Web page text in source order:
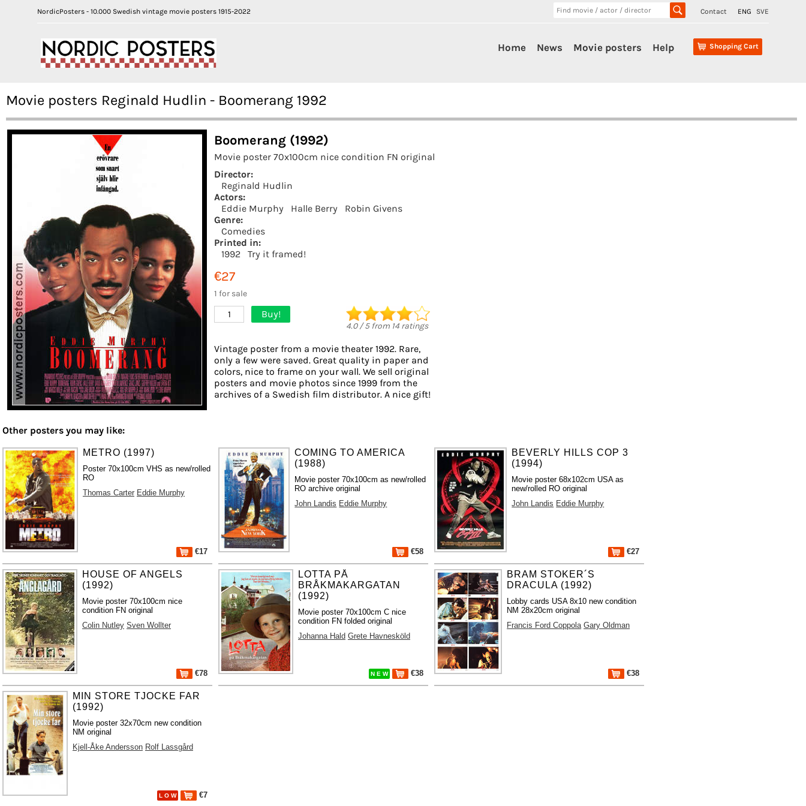
NordicPosters - 10.000 Swedish vintage movie posters 1915-2022 Contact ENG SVE
Shopping Cart
Home News Movie posters Help
Movie posters Reginald Hudlin - Boomerang 1992
Boomerang (1992)
Movie poster 70x100cm nice condition FN original
Director:
Reginald Hudlin
Actors:
Eddie Murphy
Halle Berry
Robin Givens
Genre:
Comedies
Printed in:
1992
Try it framed!
€27
1 for sale
1 Buy!
4.0/5from 14 ratings
Vintage poster from a movie theater 1992. Rare,
only a few were saved. Great quality in paper and
colors, nice to frame on your wall. We sell original
posters and movie photos since 1999 from the
archives of a Swedish film distributor. A nice gift!
Other posters you may like:
METRO (1997)
Poster 70x100cm VHS as new/rolled
RO
Thomas Carter Eddie Murphy
€17
COMING TO AMERICA
(1988)
Movie poster 70x100cm as new/rolled
RO archive original
John Landis Eddie Murphy
€58
BEVERLY HILLS COP 3
(1994)
Movie poster 68x102cm USA as
new/rolled RO original
John Landis Eddie Murphy
€27
HOUSE OF ANGELS
(1992)
Movie poster 70x100cm nice
condition FN original
Colin Nutley Sven Wollter
€78
LOTTA PÅ
BRÅKMAKARGATAN
(1992)
Movie poster 70x100cm C nice
condition FN folded original
Johanna Hald Grete Havnesköld
N E W €38
BRAM STOKER´S
DRACULA (1992)
Lobby cards USA 8x10 new condition
NM 28x20cm original
Francis Ford Coppola Gary Oldman
€38
MIN STORE TJOCKE FAR
(1992)
Movie poster 32x70cm new condition
NM original
Kjell-Åke Andersson Rolf Lassgård
L O W €7